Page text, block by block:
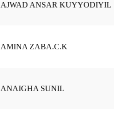
AJWAD ANSAR KUYYODIYIL
AMINA ZABA.C.K
ANAIGHA SUNIL